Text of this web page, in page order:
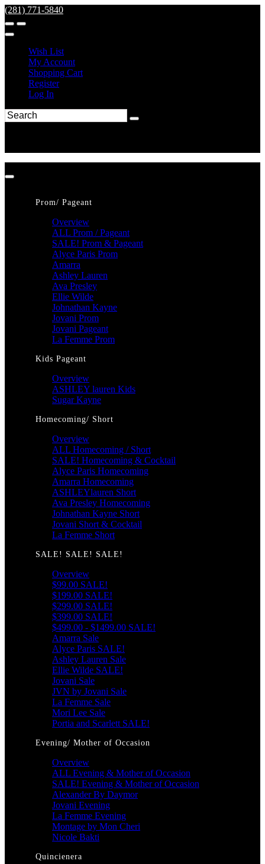
(281) 771-5840
Wish List
My Account
Shopping Cart
Register
Log In
Prom/ Pageant
Overview
ALL Prom / Pageant
SALE! Prom & Pageant
Alyce Paris Prom
Amarra
Ashley Lauren
Ava Presley
Ellie Wilde
Johnathan Kayne
Jovani Prom
Jovani Pageant
La Femme Prom
Kids Pageant
Overview
ASHLEY lauren Kids
Sugar Kayne
Homecoming/ Short
Overview
ALL Homecoming / Short
SALE! Homecoming & Cocktail
Alyce Paris Homecoming
Amarra Homecoming
ASHLEYlauren Short
Ava Presley Homecoming
Johnathan Kayne Short
Jovani Short & Cocktail
La Femme Short
SALE! SALE! SALE!
Overview
$99.00 SALE!
$199.00 SALE!
$299.00 SALE!
$399.00 SALE!
$499.00 - $1499.00 SALE!
Amarra Sale
Alyce Paris SALE!
Ashley Lauren Sale
Ellie Wilde SALE!
Jovani Sale
JVN by Jovani Sale
La Femme Sale
Mori Lee Sale
Portia and Scarlett SALE!
Evening/ Mother of Occasion
Overview
ALL Evening & Mother of Occasion
SALE! Evening & Mother of Occasion
Alexander By Daymor
Jovani Evening
La Femme Evening
Montage by Mon Cheri
Nicole Bakti
Quincienera